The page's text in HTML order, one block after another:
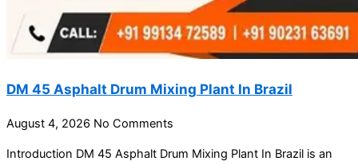
DM 45 Asphalt Drum Mixing Plant In Brazil
August 4, 2026 No Comments
Introduction DM 45 Asphalt Drum Mixing Plant In Brazil is an